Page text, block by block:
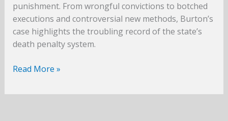
punishment. From wrongful convictions to botched
executions and controversial new methods, Burton’s
case highlights the troubling record of the state’s
death penalty system.
Mercy
Montgomery:
Read More »